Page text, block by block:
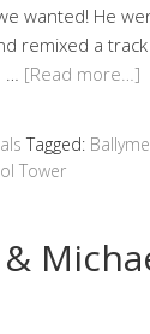
wanted! He
remixed a
[Read more…]
Tagged:
Tower